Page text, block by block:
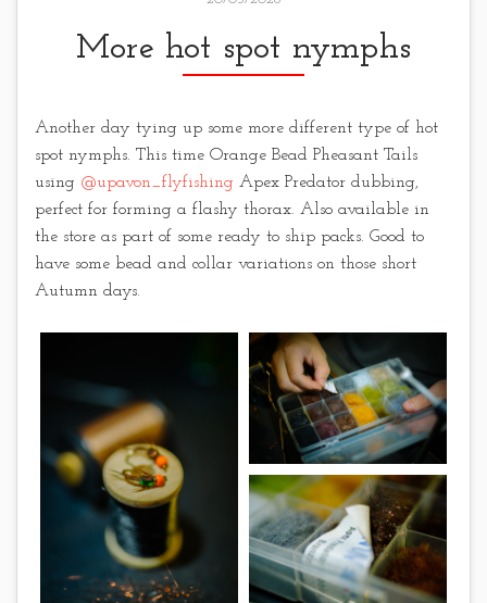
More hot spot nymphs
Another day tying up some more different type of hot
spot nymphs. This time Orange Bead Pheasant Tails
using @upavon_flyfishing Apex Predator dubbing,
perfect for forming a flashy thorax. Also available in
the store as part of some ready to ship packs. Good to
have some bead and collar variations on those short
Autumn days.